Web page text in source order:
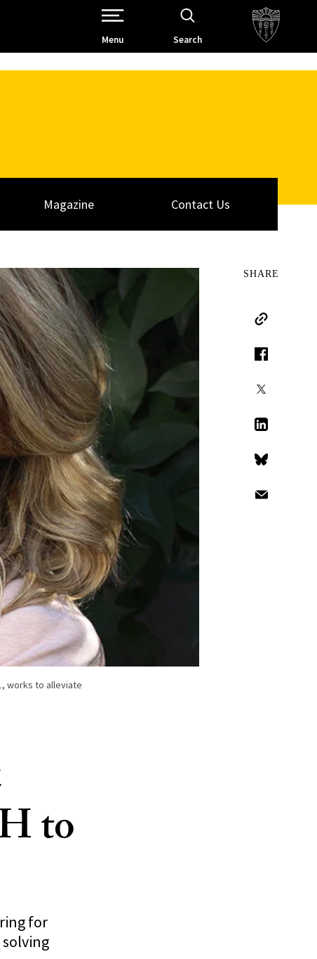
Open Site Navigation /
Menu Search
Magazine Contact Us
works to alleviate
to
for
solving
SHARE
Copy Link
Facebook
LinkedIn
Bluesky